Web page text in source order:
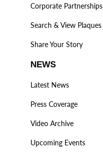
Corporate Partnerships
Search & View Plaques
Share Your Story
NEWS
Latest News
Press Coverage
Video Archive
Upcoming Events